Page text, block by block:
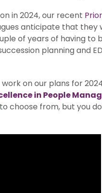
in 2024, our recent
anticipate that
of years of having
planning and
on our plans for
in People
to choose from, but you